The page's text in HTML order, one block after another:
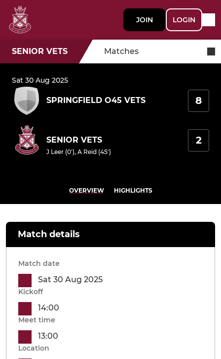
JOIN LOGIN
SENIOR VETS Matches
Sat 30 Aug 2025
SPRINGFIELD O45 VETS 8
SENIOR VETS
J Leer (0'), A Reid (45')
2
OVERVIEW HIGHLIGHTS
Match details
Match date
Sat 30 Aug 2025
Kickoff
14:00
Meet time
13:00
Location